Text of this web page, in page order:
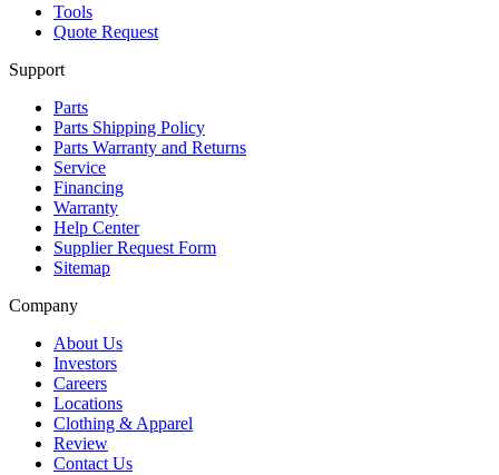
Tools
Quote Request
Support
Parts
Parts Shipping Policy
Parts Warranty and Returns
Service
Financing
Warranty
Help Center
Supplier Request Form
Sitemap
Company
About Us
Investors
Careers
Locations
Clothing & Apparel
Review
Contact Us